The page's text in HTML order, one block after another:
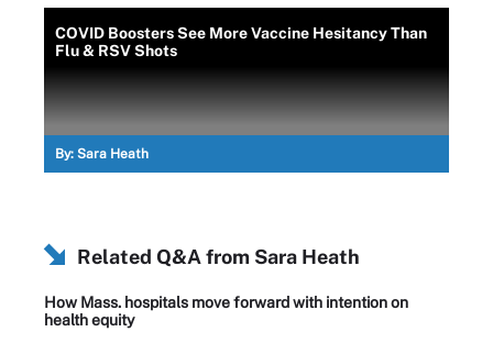
COVID Boosters See More Vaccine Hesitancy Than
Flu & RSV Shots
By: Sara Heath
Related Q&A from Sara Heath
How Mass. hospitals move forward with intention on
health equity